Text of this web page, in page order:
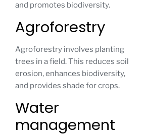
and promotes biodiversity.
Agroforestry
Agroforestry involves planting
trees in a field. This reduces soil
erosion, enhances biodiversity,
and provides shade for crops.
Water
management